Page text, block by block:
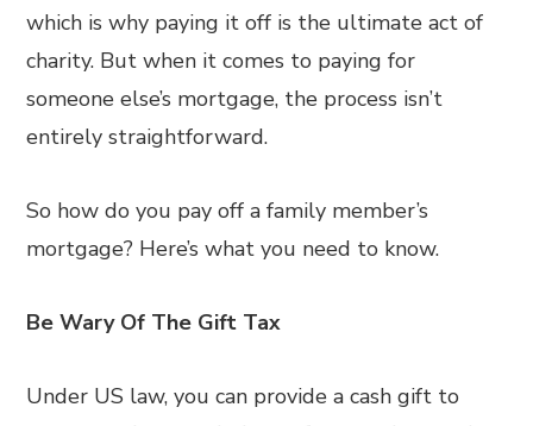
which is why paying it off is the ultimate act of
charity. But when it comes to paying for
someone else’s mortgage, the process isn’t
entirely straightforward.
So how do you pay off a family member’s
mortgage? Here’s what you need to know.
Be Wary Of The Gift Tax
Under US law, you can provide a cash gift to